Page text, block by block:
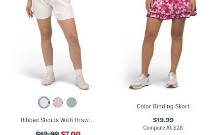
Ribbed Shorts With Drawstring Waist
Color Binding Skort
$19.99
Compare At$28